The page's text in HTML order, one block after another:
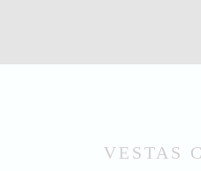
VESTAS